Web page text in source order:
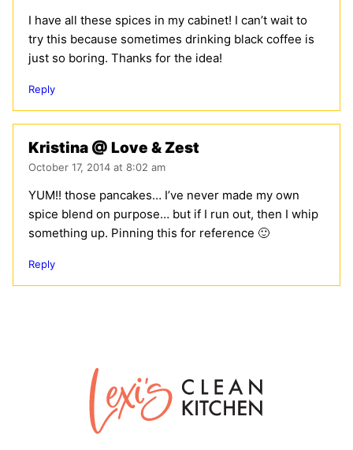
I have all these spices in my cabinet! I can’t wait to
try this because sometimes drinking black coffee is
just so boring. Thanks for the idea!
Reply
Kristina @ Love & Zest
October 17, 2014 at 8:02 am
YUM!! those pancakes… I’ve never made my own
spice blend on purpose… but if I run out, then I whip
something up. Pinning this for reference 🙂
Reply
Lexi's
Clean
Kitchen